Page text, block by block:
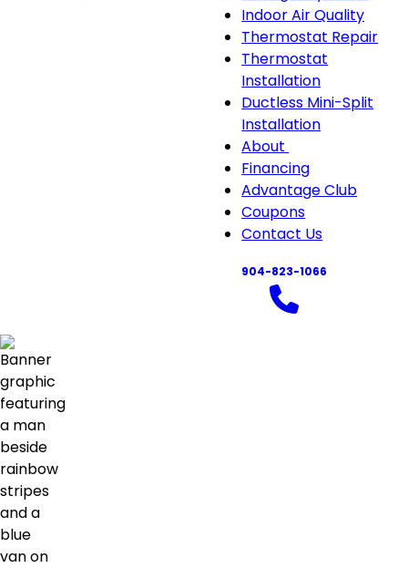
Indoor Air Quality
Thermostat Repair
Thermostat
Installation
Ductless Mini-Split
Installation
About
About
sub-
navigation
Financing
Advantage Club
Coupons
Contact Us
904-823-1066